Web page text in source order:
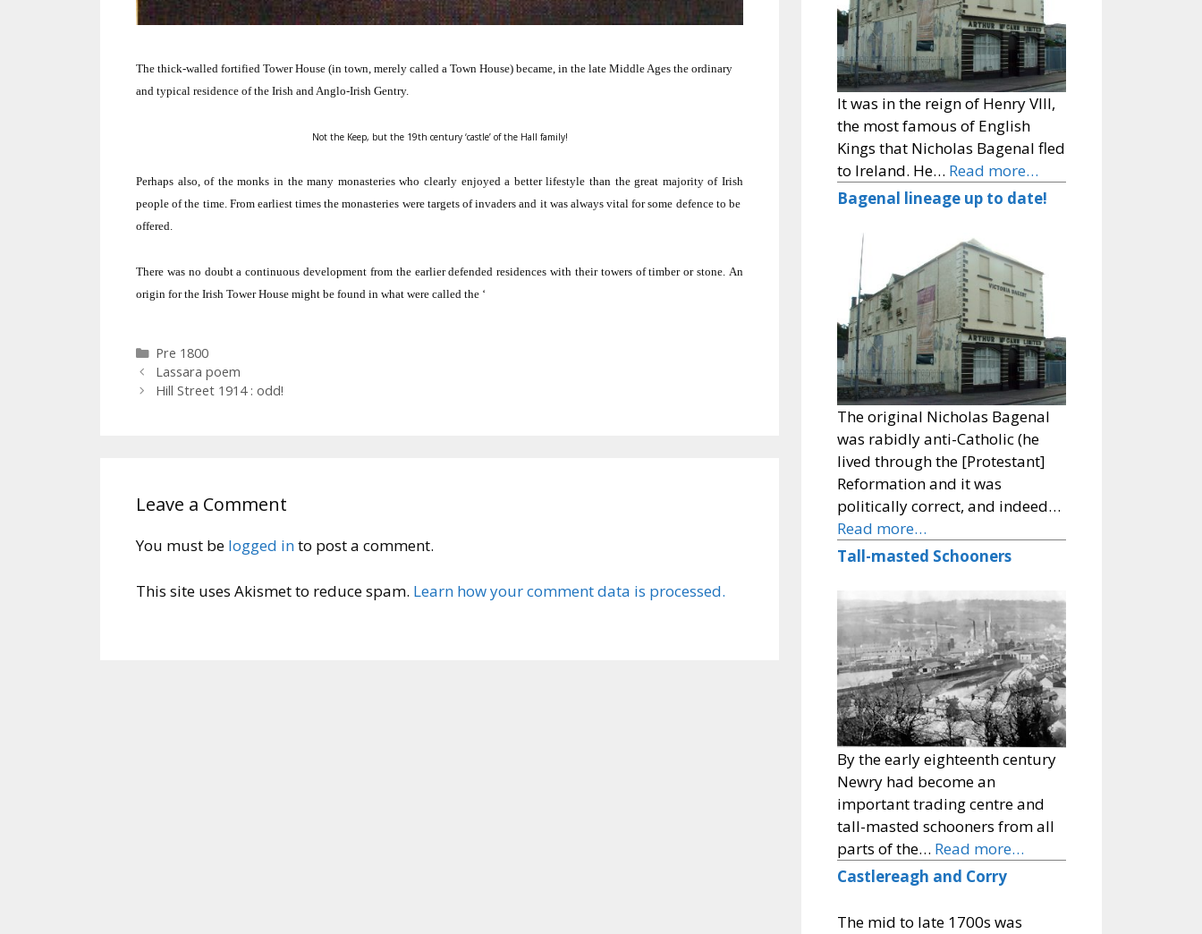
The thick-walled fortified Tower House (in town, merely called a Town House) became, in the late Middle Ages the ordinary
and typical residence of the Irish and Anglo-Irish Gentry.
Not the Keep, but the 19th century ‘castle’ of the Hall family!
Perhaps also, of the monks in the many monasteries who clearly enjoyed a better lifestyle than the great majority of Irish
people of the time. From earliest times the monasteries were targets of invaders and it was always vital for some defence to be
offered.
There was no doubt a continuous development from the earlier defended residences with their towers of timber or stone. An
origin for the Irish Tower House might be found in what were called the ‘
Categories
Pre 1800
Lassara poem
Hill Street 1914 : odd!
Leave a Comment
You must be logged into post a comment.
This site uses Akismet to reduce spam. Learn how your comment data is processed.
It was in the reign of Henry VIII,
the most famous of English
Kings that Nicholas Bagenal fled
to Ireland. He… Read more…
Bagenal lineage up to date!
The original Nicholas Bagenal
was rabidly anti-Catholic (he
lived through the [Protestant]
Reformation and it was
politically correct, and indeed…
Read more…
Tall-masted Schooners
By the early eighteenth century
Newry had become an
important trading centre and
tall-masted schooners from all
parts of the… Read more…
Castlereagh and Corry
The mid to late 1700s was